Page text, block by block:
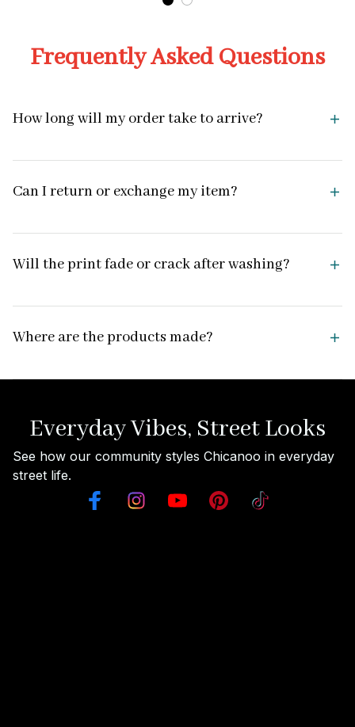
Frequently Asked Questions
How long will my order take to arrive?
Can I return or exchange my item?
Will the print fade or crack after washing?
Where are the products made?
Everyday Vibes, Street Looks
See how our community styles Chicanoo in everyday
street life.